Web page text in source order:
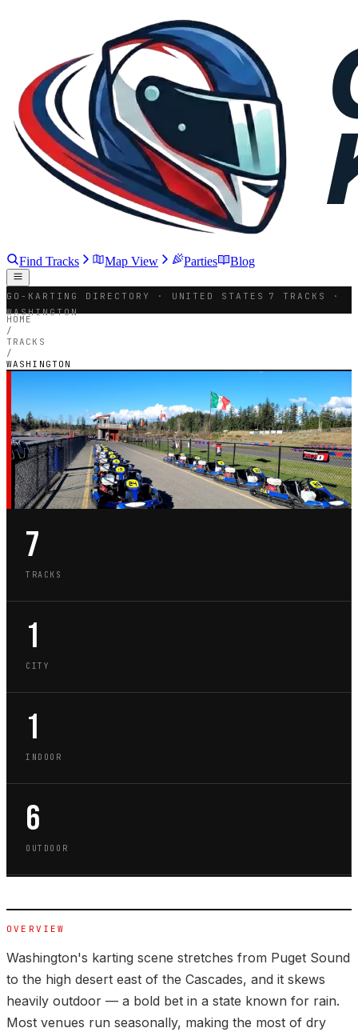
Find Tracks Map View Parties Blog
GO-KARTING DIRECTORY · UNITED STATES
7 TRACKS ·
WASHINGTON
HOME
/
TRACKS
/
WASHINGTON
WA · STATE GUIDE
GO-KART TRACKS IN
WASHINGTON
7
TRACKS
1
CITY
1
INDOOR
6
OUTDOOR
OVERVIEW
Washington's karting scene stretches from Puget Sound
to the high desert east of the Cascades, and it skews
heavily outdoor — a bold bet in a state known for rain.
Most venues run seasonally, making the most of dry